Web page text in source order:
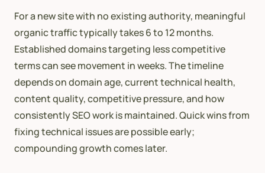
For a new site with no existing authority, meaningful
organic traffic typically takes 6 to 12 months.
Established domains targeting less competitive
terms can see movement in weeks. The timeline
depends on domain age, current technical health,
content quality, competitive pressure, and how
consistently SEO work is maintained. Quick wins from
fixing technical issues are possible early;
compounding growth comes later.